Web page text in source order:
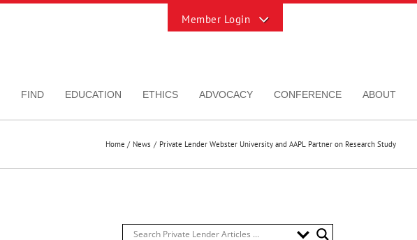
FIND EDUCATION ETHICS ADVOCACY CONFERENCE ABOUT
Home News Private Lender Webster University and AAPL Partner on Research Study
Sliding